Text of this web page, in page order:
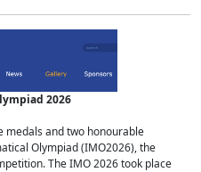
2026
medals and two honourable
Olympiad (IMO2026), the
The IMO 2026 took place